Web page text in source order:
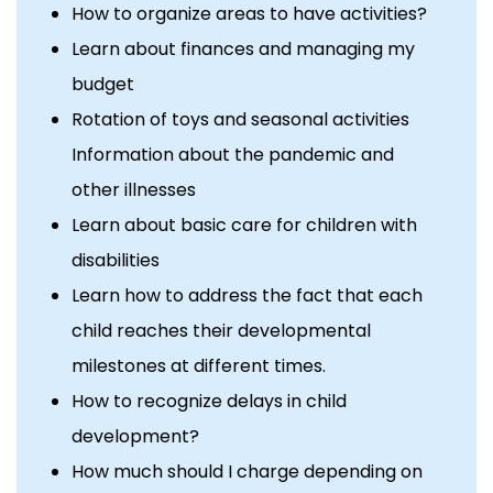
How to organize areas to have activities?
Learn about finances and managing my
budget
Rotation of toys and seasonal activities
Information about the pandemic and
other illnesses
Learn about basic care for children with
disabilities
Learn how to address the fact that each
child reaches their developmental
milestones at different times.
How to recognize delays in child
development?
How much should I charge depending on